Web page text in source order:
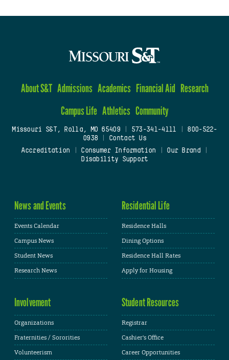
About S&T Admissions Academics Financial Aid Research
Campus Life Athletics Community
Missouri S&T, Rolla, MO 65409| 573-341-4111
800-522-
0938
Contact Us
Accreditation
Consumer Information Our Brand
Disability Support
News and Events
Events Calendar
Campus News
Student News
Research News
Residential Life
Residence Halls
Dining Options
Residence Hall Rates
Apply for Housing
Involvement
Organizations
Fraternities / Sororities
Volunteerism
Student Resources
Registrar
Cashier's Office
Career Opportunities